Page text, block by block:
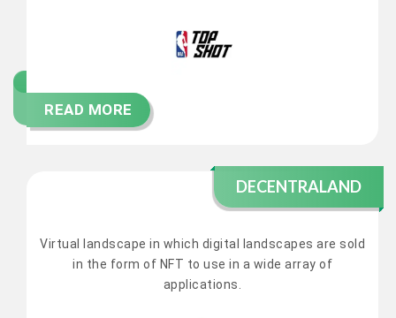
READ MORE
DECENTRALAND
Virtual landscape in which digital landscapes are sold
in the form of NFT to use in a wide array of
applications.